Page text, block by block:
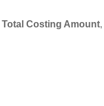
Total Costing Amount,